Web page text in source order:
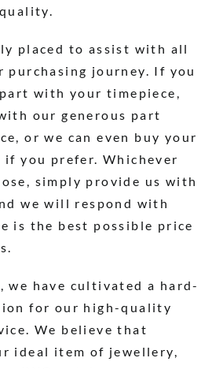
placed to assist with all
purchasing journey. If you
with your timepiece,
our generous part
or we can even buy your
you prefer. Whichever
simply provide us with
we will respond with
is the best possible price
we have cultivated a hard-
for our high-quality
We believe that
ideal item of jewellery,